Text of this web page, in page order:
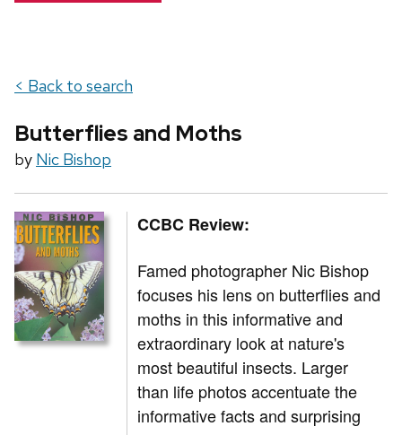
< Back to search
Butterflies and Moths
by Nic Bishop
CCBC Review:
Famed photographer Nic Bishop
focuses his lens on butterflies and
moths in this informative and
extraordinary look at nature's
most beautiful insects. Larger
than life photos accentuate the
informative facts and surprising